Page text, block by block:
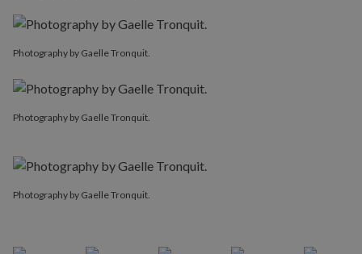
Photography by Gaelle Tronquit.
Photography by Gaelle Tronquit.
Photography by Gaelle Tronquit.